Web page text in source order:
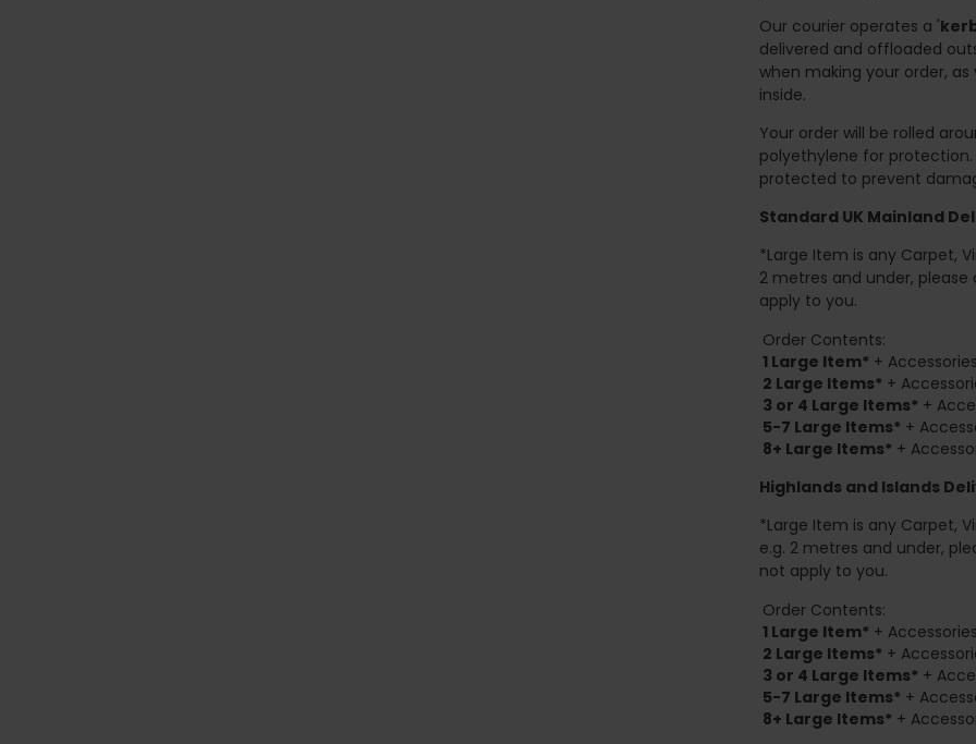
Our courier operates a '
delivered and offloaded
when making your order,
inside.
Your order will be rolled
polyethylene for
protected to prevent
Standard UK Mainland
*Large Item is any Carpet,
2 metres and under,
apply to you.
Order Contents:
1 Large Item* +
2 Large Items* +
3 or 4 Large Items* +
5-7 Large Items* +
8+ Large Items* +
Highlands and Islands
*Large Item is any Carpet,
e.g. 2 metres and under,
not apply to you.
Order Contents:
1 Large Item* +
2 Large Items* +
3 or 4 Large Items* +
5-7 Large Items* +
8+ Large Items* +